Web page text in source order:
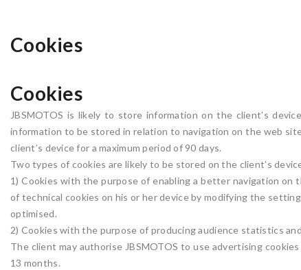
Cookies
Cookies
JBSMOTOS is likely to store information on the client’s
information to be stored in relation to navigation on the web
client’s device for a maximum period of 90 days.
Two types of cookies are likely to be stored on the client’s
1) Cookies with the purpose of enabling a better navigation
of technical cookies on his or her device by modifying the
optimised.
2) Cookies with the purpose of producing audience statistics
The client may authorise JBSMOTOS to use advertising
13 months.